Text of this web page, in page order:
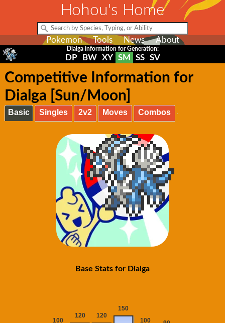
Hohou's Home
Pokemon Tools News About
Dialga information for Generation:
DP BW XY SM SS SV
Competitive Information for
Dialga [Sun/Moon]
Basic Singles 2v2 Moves Combos
Base Stats for Dialga